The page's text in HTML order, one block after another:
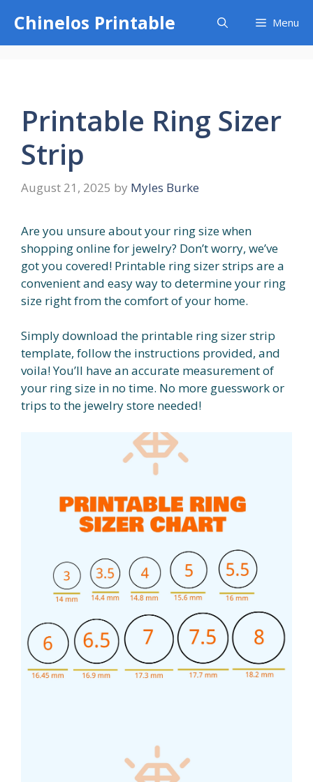
content
Chinelos Printable Menu
Printable Ring Sizer
Strip
August 21, 2025 by Myles Burke
Are you unsure about your ring size when
shopping online for jewelry? Don’t worry, we’ve
got you covered! Printable ring sizer strips are a
convenient and easy way to determine your ring
size right from the comfort of your home.
Simply download the printable ring sizer strip
template, follow the instructions provided, and
voila! You’ll have an accurate measurement of
your ring size in no time. No more guesswork or
trips to the jewelry store needed!